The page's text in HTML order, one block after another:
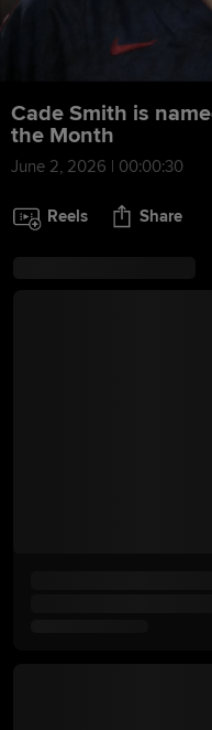
Cade Smith is
the Month
June 2, 2026 | 00:00:30
Reels Share